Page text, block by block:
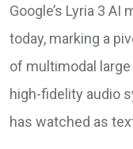
Google’s Lyria 3
today, marking a
of multimodal
high-fidelity audio
has watched as